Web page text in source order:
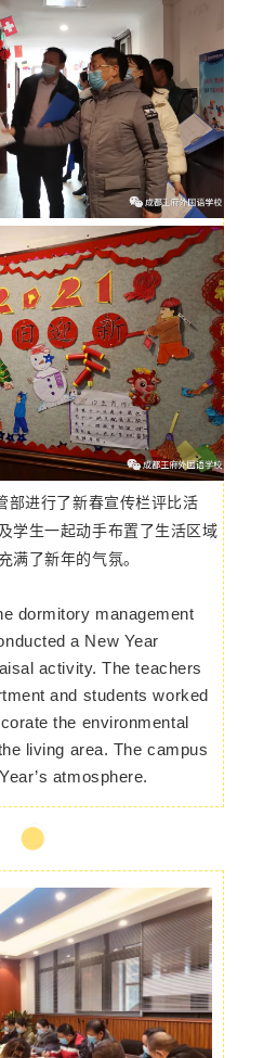
部进行了新春宣传栏评比活
学生一起动手布置了生活区域
满了新年的气氛。
dormitory management
a New Year
activity. The teachers
and students worked
the environmental
living area. The campus
atmosphere.